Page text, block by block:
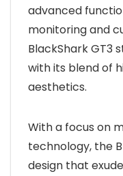
advanced
monitoring and
BlackShark GT3
with its blend of
aesthetics.
With a focus on
technology, the
design that